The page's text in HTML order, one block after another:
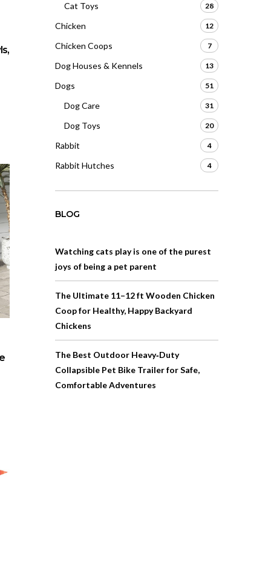
Cat Toys 28
Chicken 12
Chicken Coops 7
Dog Houses & Kennels 13
Dogs 51
Dog Care 31
Dog Toys 20
Rabbit 4
Rabbit Hutches 4
BLOG
Watching cats play is one of the purest
joys of being a pet parent
The Ultimate 11–12 ft Wooden Chicken
Coop for Healthy, Happy Backyard
Chickens
The Best Outdoor Heavy‑Duty
Collapsible Pet Bike Trailer for Safe,
Comfortable Adventures